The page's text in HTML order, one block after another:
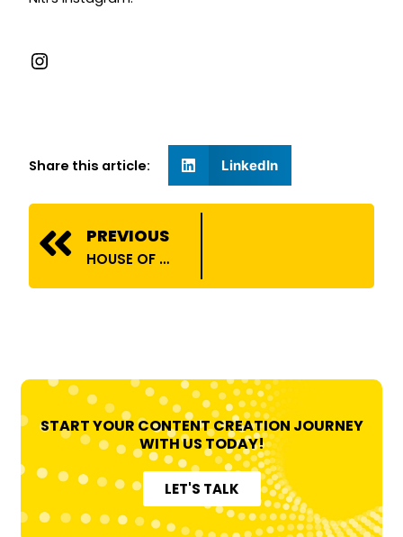
Share this article: LinkedIn
Prev
PREVIOUS
HOUSE OF BILLIONS COLLABORATES WITH ATOMBERG!
START YOUR CONTENT CREATION JOURNEY
WITH US TODAY!
LET'S TALK